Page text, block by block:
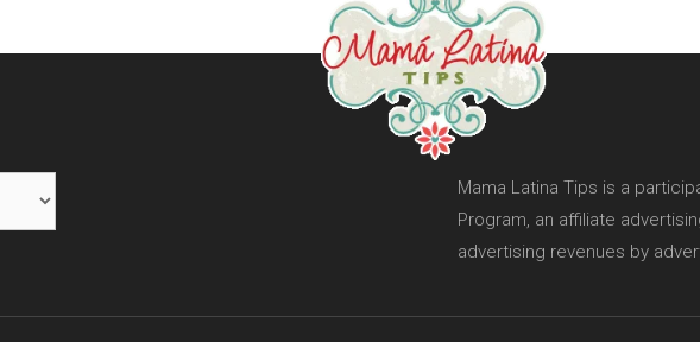
Mama Latina Tips is a
Program, an affiliate
advertising revenues by